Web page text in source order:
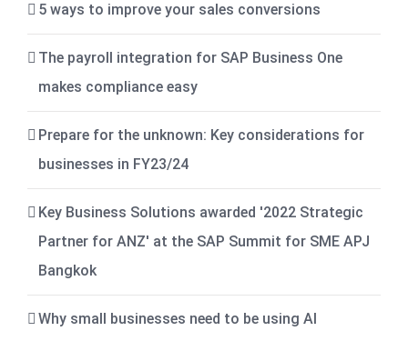
5 ways to improve your sales conversions
The payroll integration for SAP Business One
makes compliance easy
Prepare for the unknown: Key considerations for
businesses in FY23/24
Key Business Solutions awarded '2022 Strategic
Partner for ANZ' at the SAP Summit for SME APJ
Bangkok
Why small businesses need to be using AI